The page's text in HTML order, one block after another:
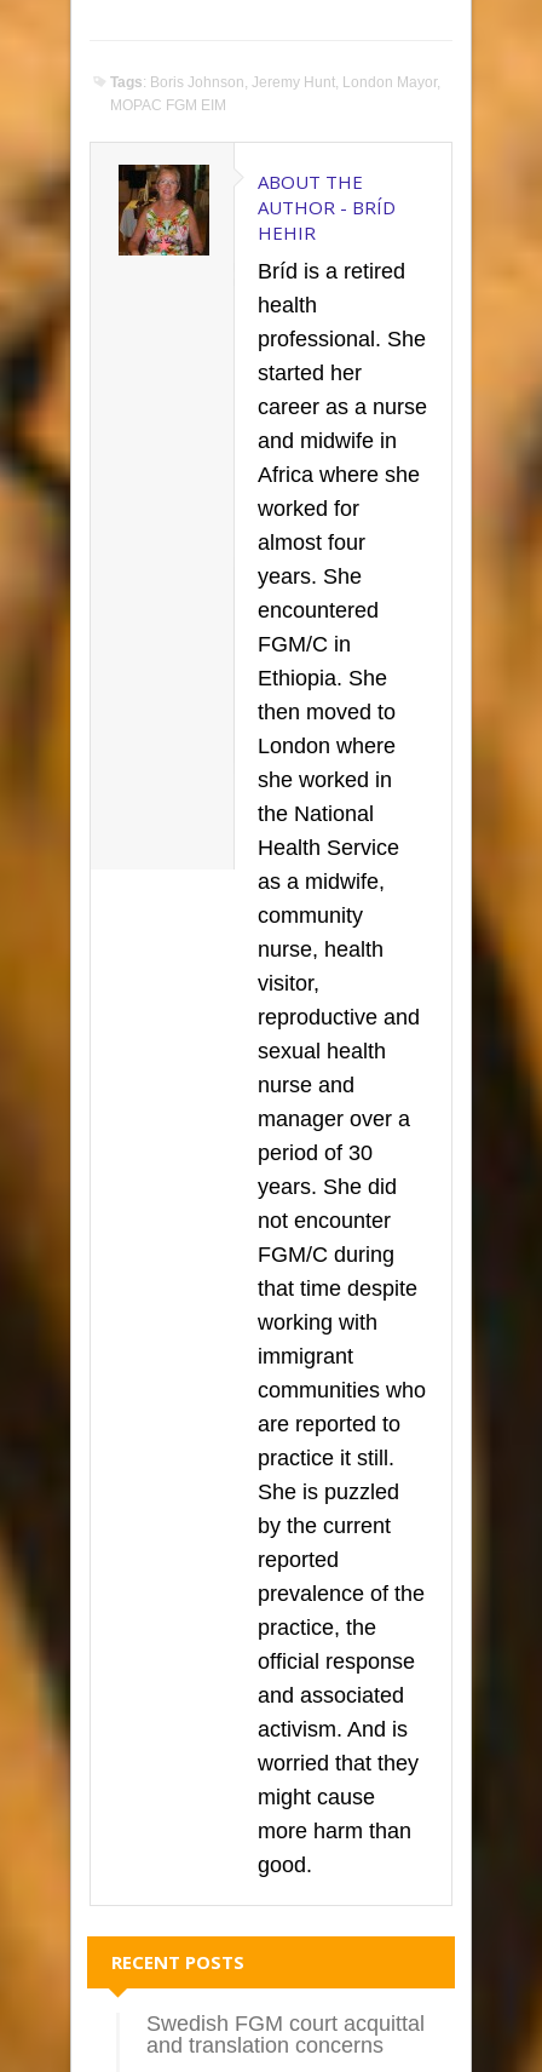
Tags: Boris Johnson, Jeremy Hunt, London Mayor,
MOPAC FGM EIM
ABOUT THE
AUTHOR - BRÍD
HEHIR
Bríd is a retired
health
professional. She
started her
career as a nurse
and midwife in
Africa where she
worked for
almost four
years. She
encountered
FGM/C in
Ethiopia. She
then moved to
London where
she worked in
the National
Health Service
as a midwife,
community
nurse, health
visitor,
reproductive and
sexual health
nurse and
manager over a
period of 30
years. She did
not encounter
FGM/C during
that time despite
working with
immigrant
communities who
are reported to
practice it still.
She is puzzled
by the current
reported
prevalence of the
practice, the
official response
and associated
activism. And is
worried that they
might cause
more harm than
good.
RECENT POSTS
Swedish FGM court acquittal
and translation concerns